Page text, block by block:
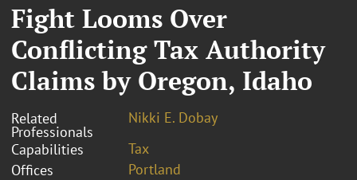
Fight Looms Over
Conflicting Tax Authority
Claims by Oregon, Idaho
Related
Professionals
Nikki E. Dobay
Capabilities
Tax
Offices
Portland